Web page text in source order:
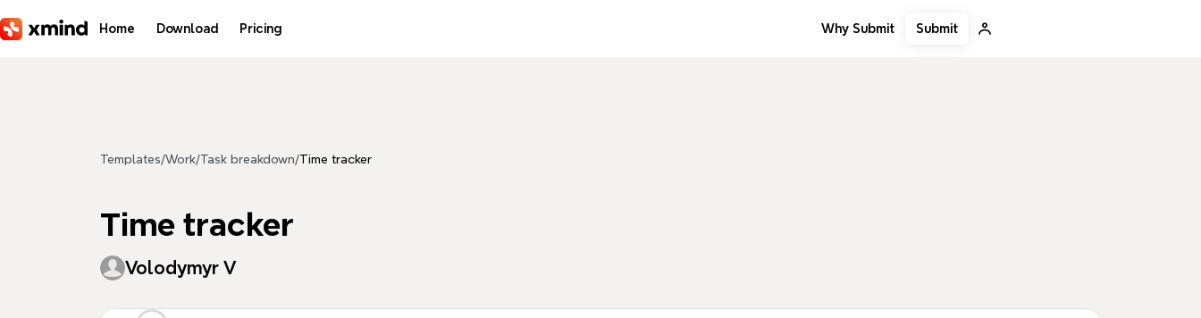
Home Download Pricing Why Submit Submit
Templates/Work/Task breakdown/Time tracker
Time tracker
Volodymyr V